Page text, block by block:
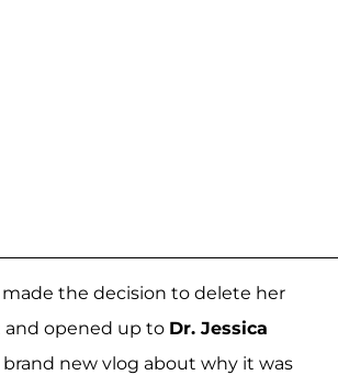
the decision to delete her
opened up to Dr. Jessica
brand new vlog about why it was